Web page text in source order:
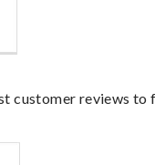
customer reviews to